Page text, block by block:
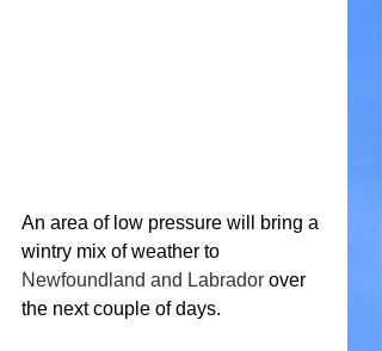
An area of low pressure will bring a
wintry mix of weather to
Newfoundland and Labrador over
the next couple of days.